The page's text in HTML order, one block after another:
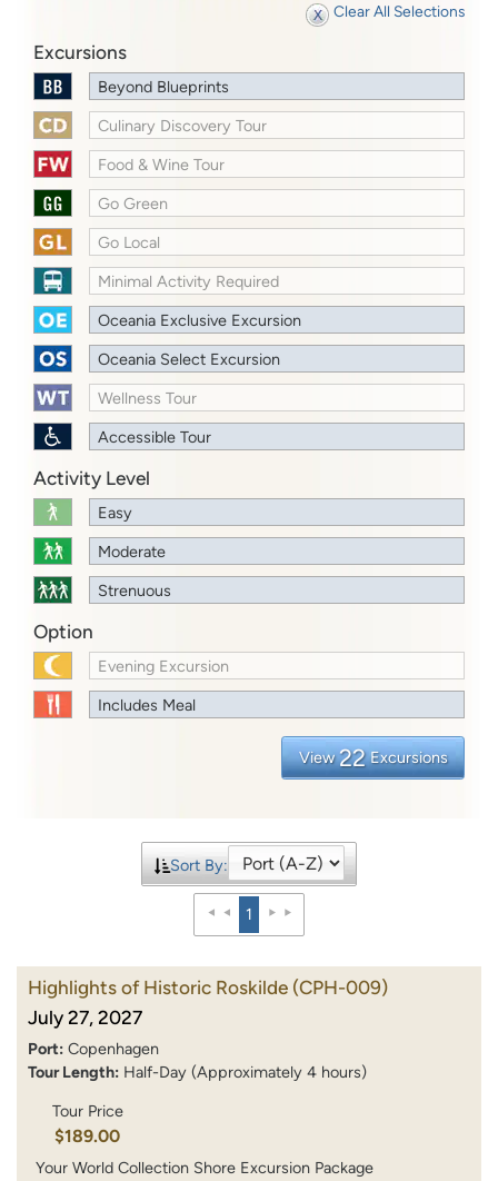
Clear All Selections
Excursions
Beyond Blueprints
Culinary Discovery Tour
Food & Wine Tour
Go Green
Go Local
Minimal Activity Required
Oceania Exclusive Excursion
Oceania Select Excursion
Wellness Tour
Accessible Tour
Activity Level
Easy
Moderate
Strenuous
Option
Evening Excursion
Includes Meal
View 22 Excursions
Sort By:
1
Highlights of Historic Roskilde (CPH-009)
July 27, 2027
Port: Copenhagen
Tour Length: Half-Day (Approximately 4 hours)
Tour Price
$189.00
Your World Collection Shore Excursion Package